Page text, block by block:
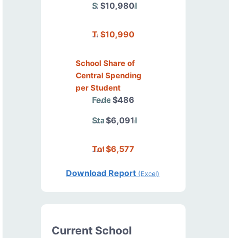
State/Local
$10,980
Total
$10,990
School Share of
Central Spending
per Student
Federal$486
State/Local
$6,091
Total$6,577
Download Report (Excel)
Current School